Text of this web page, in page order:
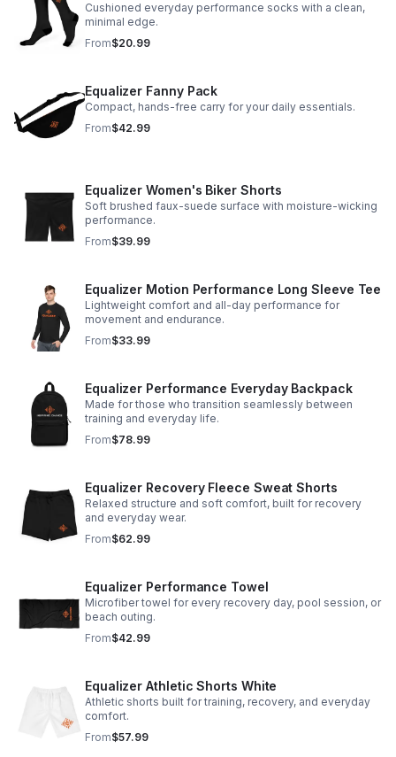
Cushioned everyday performance socks with a clean,
minimal edge.
From$20.99
Equalizer Fanny Pack
Compact, hands-free carry for your daily essentials.
From$42.99
Equalizer Women's Biker Shorts
Soft brushed faux-suede surface with moisture-wicking
performance.
From$39.99
Equalizer Motion Performance Long Sleeve Tee
Lightweight comfort and all-day performance for
movement and endurance.
From$33.99
Equalizer Performance Everyday Backpack
Made for those who transition seamlessly between
training and everyday life.
From$78.99
Equalizer Recovery Fleece Sweat Shorts
Relaxed structure and soft comfort, built for recovery
and everyday wear.
From$62.99
Equalizer Performance Towel
Microfiber towel for every recovery day, pool session, or
beach outing.
From$42.99
Equalizer Athletic Shorts White
Athletic shorts built for training, recovery, and everyday
comfort.
From$57.99